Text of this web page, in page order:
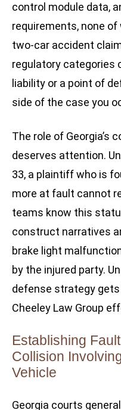
control module data,
requirements, none
two-car accident
regulatory categories
liability or a point of
side of the case you
The role of Georgia’s
deserves attention.
33, a plaintiff who is
more at fault cannot
teams know this
construct narratives
brake light
by the injured party.
defense strategy
Cheeley Law Group
Establishing
Collision
Vehicle
Georgia courts